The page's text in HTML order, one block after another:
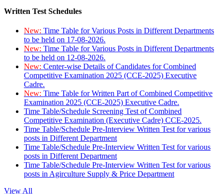
Written Test Schedules
New: Time Table for Various Posts in Different Departments
to be held on 17-08-2026.
New: Time Table for Various Posts in Different Departments
to be held on 12-08-2026.
New: Center-wise Details of Candidates for Combined
Competitive Examination 2025 (CCE-2025) Executive
Cadre.
New: Time Table for Written Part of Combined Competitive
Examination 2025 (CCE-2025) Executive Cadre.
Time Table/Schedule Screening Test of Combined
Competitive Examination (Executive Cadre) CCE-2025.
Time Table/Schedule Pre-Interview Written Test for various
posts in Different Department
Time Table/Schedule Pre-Interview Written Test for various
posts in Different Department
Time Table/Schedule Pre-Interview Written Test for various
posts in Agirculture Supply & Price Department
View All